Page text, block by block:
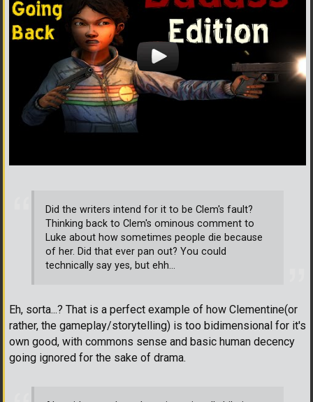
Did the writers intend for it to be Clem's fault?
Thinking back to Clem's ominous comment to
Luke about how sometimes people die because
of her. Did that ever pan out? You could
technically say yes, but ehh...
Eh, sorta...? That is a perfect example of how Clementine(or
rather, the gameplay/storytelling) is too bidimensional for it's
own good, with commons sense and basic human decency
going ignored for the sake of drama.